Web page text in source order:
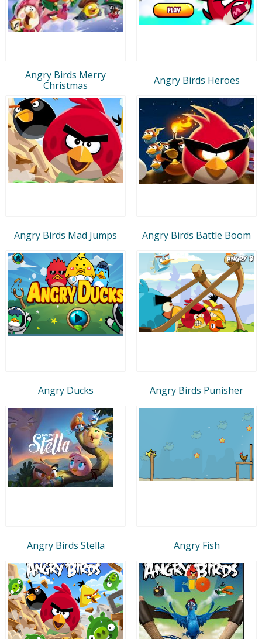
Angry Birds Merry
Christmas
Angry Birds Heroes
Angry Birds Mad Jumps Angry Birds Battle Boom
Angry Ducks Angry Birds Punisher
Angry Birds Stella Angry Fish